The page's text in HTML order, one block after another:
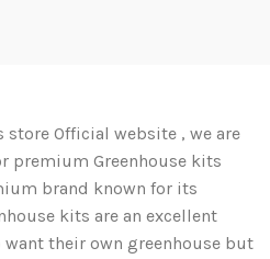
store Official website , we are
premium Greenhouse kits
brand known for its
kits are an excellent
their own greenhouse but